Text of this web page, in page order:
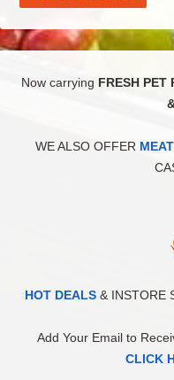
Now carrying FRESH PET
WE ALSO OFFER
HOT DEALS & INSTORE
Add Your Email to
CLICK